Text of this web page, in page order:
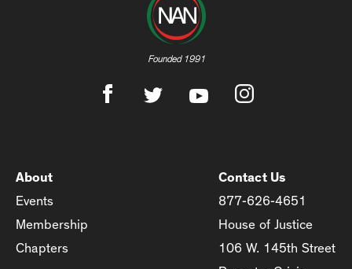
Founded 1991
About
Events
Membership
Chapters
Contact Us
877-626-4651
House of Justice
106 W. 145th Street